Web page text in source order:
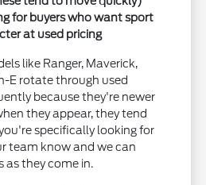
for buyers who want sport
at used pricing
like Ranger, Maverick,
E rotate through used
because they're newer
they appear, they tend
specifically looking for
team know and we can
as they come in.